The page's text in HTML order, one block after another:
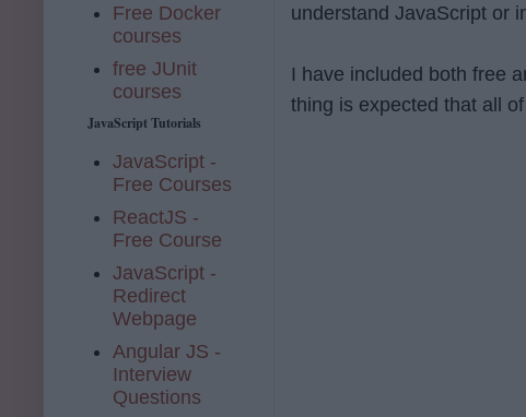
understand JavaScript or
I have included both free
thing is expected that all
Free Docker
courses
free JUnit
courses
JavaScript Tutorials
JavaScript -
Free Courses
ReactJS -
Free Course
JavaScript -
Redirect
Webpage
Angular JS -
Interview
Questions